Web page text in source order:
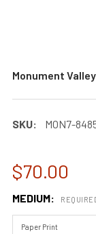
Monument
SKU: MON7-
$70.00
MEDIUM: